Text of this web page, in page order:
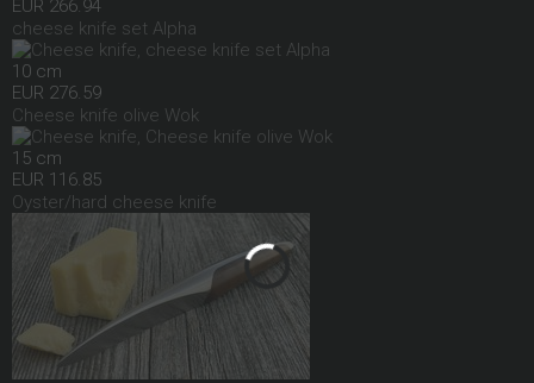
EUR 266.94
cheese knife set Alpha
10 cm
EUR 276.59
Cheese knife olive Wok
15 cm
EUR 116.85
Oyster/hard cheese knife